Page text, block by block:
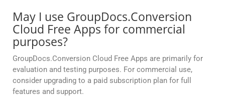
May I use GroupDocs.Conversion
Cloud Free Apps for commercial
purposes?
GroupDocs.Conversion Cloud Free Apps are primarily for
evaluation and testing purposes. For commercial use,
consider upgrading to a paid subscription plan for full
features and support.